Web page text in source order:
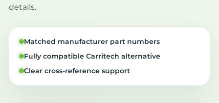
details.
Matched manufacturer part numbers
Fully compatible Carritech alternative
Clear cross-reference support